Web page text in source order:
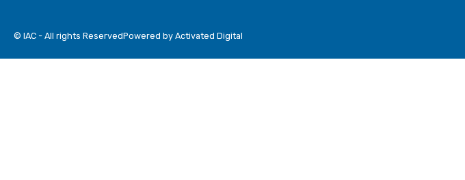
© IAC - All rights ReservedPowered by Activated Digital